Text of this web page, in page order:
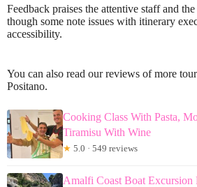
Feedback praises the attentive staff and
though some note issues with itinerary
accessibility.
You can also read our reviews of more
Positano.
Cooking Class With Pasta,
Tiramisu With Wine
★ 5.0 · 549 reviews
Amalfi Coast Boat Excursion